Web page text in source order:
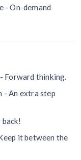
- On-demand
Forward thinking.
- An extra step
back!
it between the